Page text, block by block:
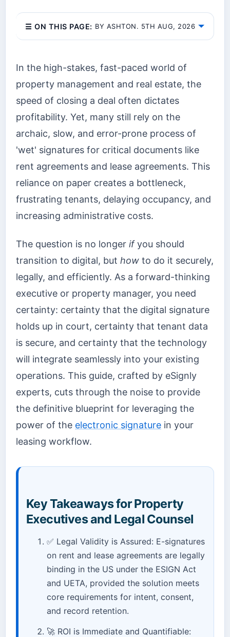
☰ ON THIS PAGE: BY ASHTON. 5TH AUG, 2026
In the high-stakes, fast-paced world of
property management and real estate, the
speed of closing a deal often dictates
profitability. Yet, many still rely on the
archaic, slow, and error-prone process of
'wet' signatures for critical documents like
rent agreements and lease agreements. This
reliance on paper creates a bottleneck,
frustrating tenants, delaying occupancy, and
increasing administrative costs.
The question is no longer ifyou should
transition to digital, but how to do it securely,
legally, and efficiently. As a forward-thinking
executive or property manager, you need
certainty: certainty that the digital signature
holds up in court, certainty that tenant data
is secure, and certainty that the technology
will integrate seamlessly into your existing
operations. This guide, crafted by eSignly
experts, cuts through the noise to provide
the definitive blueprint for leveraging the
power of the electronic signature in your
leasing workflow.
Key Takeaways for Property
Executives and Legal Counsel
✅ Legal Validity is Assured: E-signatures
on rent and lease agreements are legally
binding in the US under the ESIGN Act
and UETA, provided the solution meets
core requirements for intent, consent,
and record retention.
🚀 ROI is Immediate and Quantifiable: